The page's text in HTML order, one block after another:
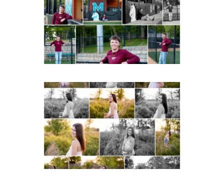
Portraits in
Charlottesville
READ MORE...
Fluvanna County High
School Spring Senior
Portraits
READ MORE...